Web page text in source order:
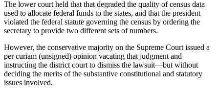
The lower court held that that degraded the quality of census data
used to allocate federal funds to the states, and that the president
violated the federal statute governing the census by ordering the
secretary to provide two different sets of numbers.
However, the conservative majority on the Supreme Court issued a
per curiam (unsigned) opinion vacating that judgment and
instructing the district court to dismiss the lawsuit—but without
deciding the merits of the substantive constitutional and statutory
issues involved.